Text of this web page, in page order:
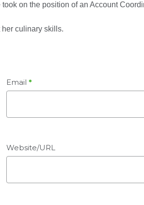
on the position of an Account
her culinary skills.
Email *
Website/URL